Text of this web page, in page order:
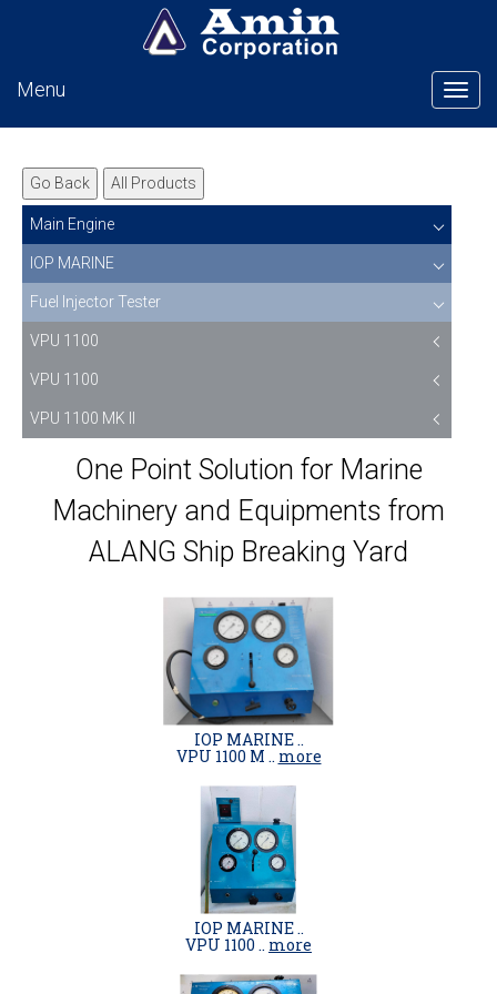
Menu
Go Back All Products
Main Engine
IOP MARINE
Fuel Injector Tester
VPU 1100
VPU 1100
VPU 1100 MK II
One Point Solution for Marine
Machinery and Equipments from
ALANG Ship Breaking Yard
IOP MARINE ..
VPU 1100 M .. more
IOP MARINE ..
VPU 1100 .. more